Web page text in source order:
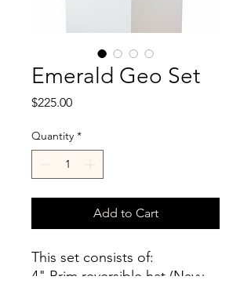
Emerald Geo Set
$225.00Price
Quantity *
Add to Cart
This set consists of:
4" Brim reversible hat (Navy